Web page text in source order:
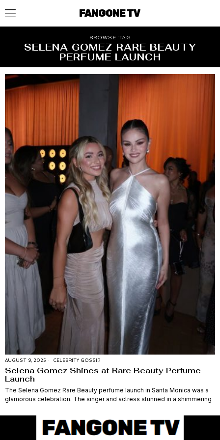
FANGONE TV
BROWSE TAG
SELENA GOMEZ RARE BEAUTY
PERFUME LAUNCH
AUGUST 9, 2025 CELEBRITY GOSSIP
Selena Gomez Shines at Rare Beauty Perfume
Launch
The Selena Gomez Rare Beauty perfume launch in Santa Monica was a
glamorous celebration. The singer and actress stunned in a shimmering